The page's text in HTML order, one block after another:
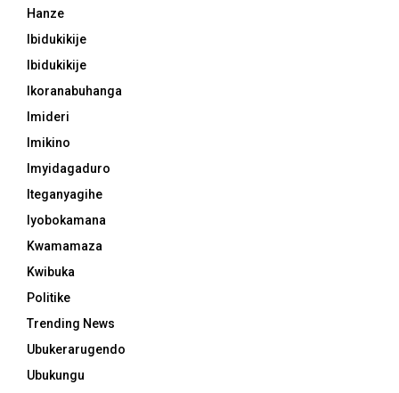
Hanze
Ibidukikije
Ibidukikije
Ikoranabuhanga
Imideri
Imikino
Imyidagaduro
Iteganyagihe
Iyobokamana
Kwamamaza
Kwibuka
Politike
Trending News
Ubukerarugendo
Ubukungu